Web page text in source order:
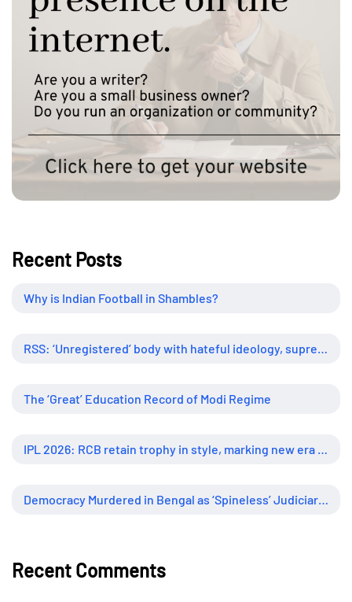
Recent Posts
Why is Indian Football in Shambles?
The ‘Great’ Education Record of Modi Regime
Recent Comments